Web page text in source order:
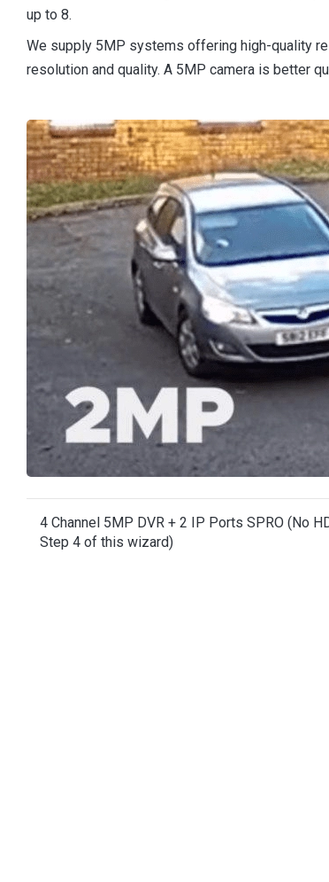
up to 8.
We supply 5MP systems offering high-quality
resolution and quality. A 5MP camera is better
4 Channel 5MP DVR + 2 IP Ports SPRO (No
Step 4 of this wizard)